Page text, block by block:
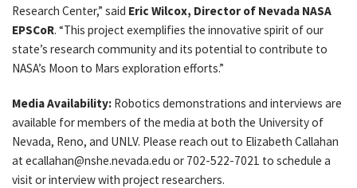
Research Center,” said Eric Wilcox, Director of Nevada NASA
EPSCoR. “This project exemplifies the innovative spirit of our
state’s research community and its potential to contribute to
NASA’s Moon to Mars exploration efforts.”
Media Availability: Robotics demonstrations and interviews are
available for members of the media at both the University of
Nevada, Reno, and UNLV. Please reach out to Elizabeth Callahan
at ecallahan@nshe.nevada.edu or 702-522-7021 to schedule a
visit or interview with project researchers.